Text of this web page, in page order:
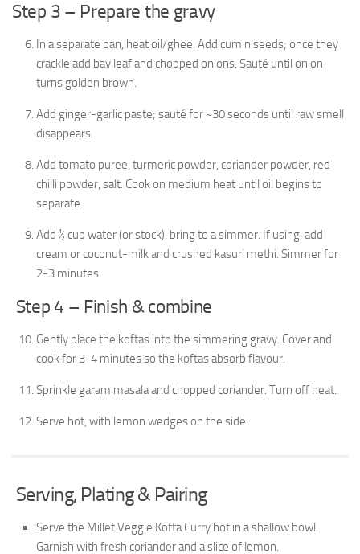
Step 3 – Prepare the gravy
In a separate pan, heat oil/ghee. Add cumin seeds; once they
crackle add bay leaf and chopped onions. Sauté until onion
turns golden brown.
Add ginger-garlic paste; sauté for ~30 seconds until raw smell
disappears.
Add tomato puree, turmeric powder, coriander powder, red
chilli powder, salt. Cook on medium heat until oil begins to
separate.
Add ½ cup water (or stock), bring to a simmer. If using, add
cream or coconut-milk and crushed kasuri methi. Simmer for
2-3 minutes.
Step 4 – Finish & combine
Gently place the koftas into the simmering gravy. Cover and
cook for 3-4 minutes so the koftas absorb flavour.
Sprinkle garam masala and chopped coriander. Turn off heat.
Serve hot, with lemon wedges on the side.
Serving, Plating & Pairing
Serve the Millet Veggie Kofta Curry hot in a shallow bowl.
Garnish with fresh coriander and a slice of lemon.